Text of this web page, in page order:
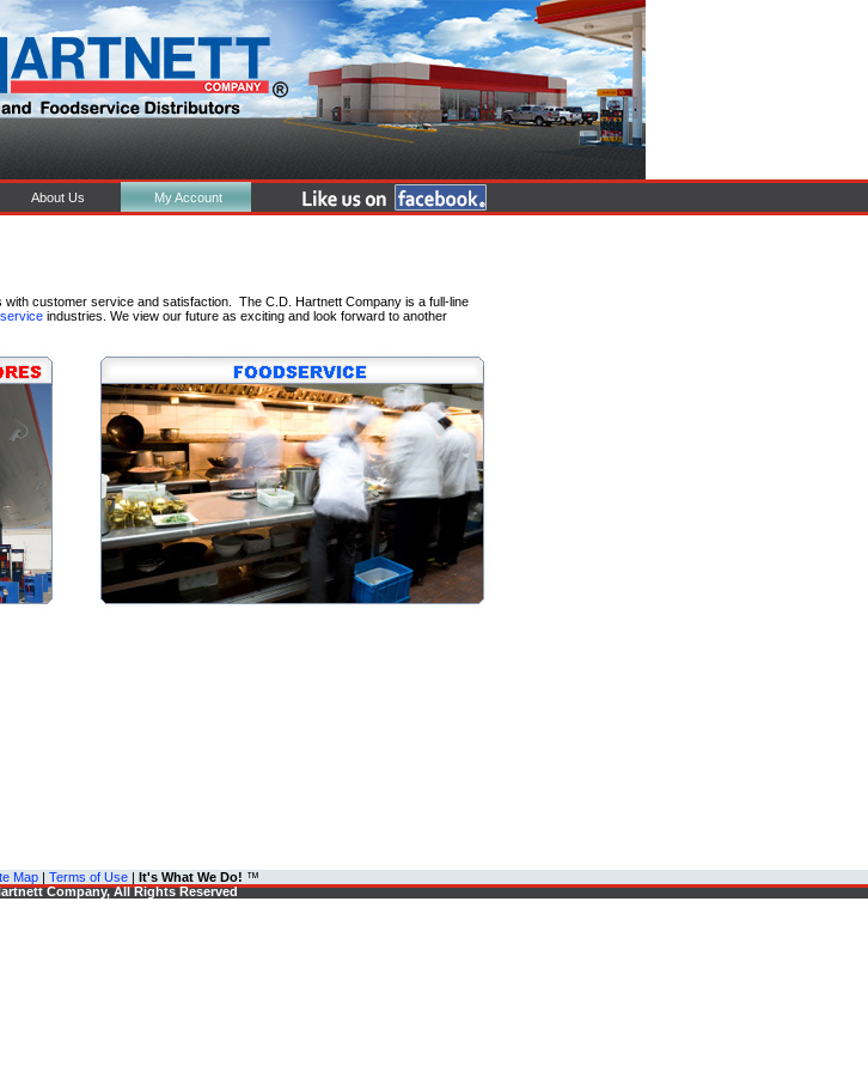
About Us
My Account
customer service and satisfaction. The C.D. Hartnett Company is a full-line
industries. We view our future as exciting and look forward to another
Map | Terms of Use | It's What We Do! ™
Company, All Rights Reserved